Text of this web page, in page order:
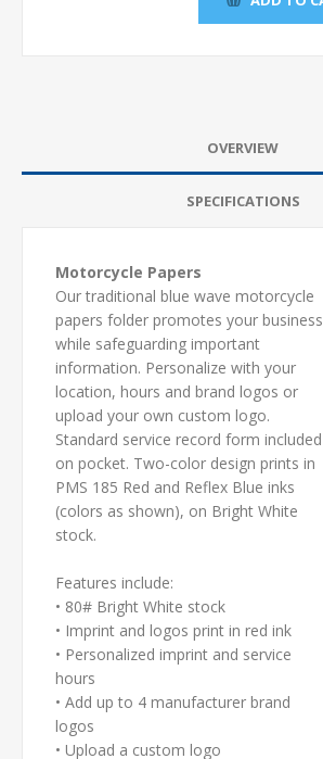
OVERVIEW
SPECIFICATIONS
Motorcycle Papers
Our traditional blue wave motorcycle
papers folder promotes your business
while safeguarding important
information. Personalize with your
location, hours and brand logos or
upload your own custom logo.
Standard service record form included
on pocket. Two-color design prints in
PMS 185 Red and Reflex Blue inks
(colors as shown), on Bright White
stock.
Features include:
• 80# Bright White stock
• Imprint and logos print in red ink
• Personalized imprint and service
hours
• Add up to 4 manufacturer brand
logos
• Upload a custom logo